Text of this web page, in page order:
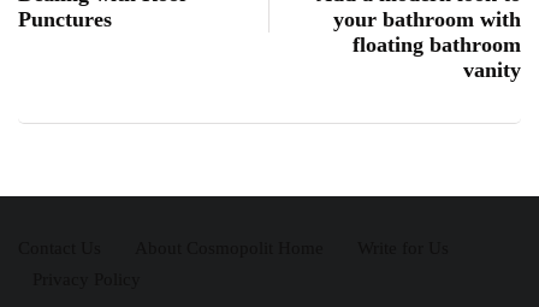
Punctures
your bathroom with
floating bathroom
vanity